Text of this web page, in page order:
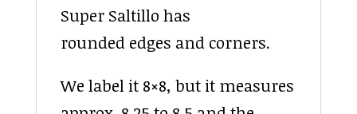
Super Saltillo has
rounded edges and corners.
We label it 8×8, but it measures